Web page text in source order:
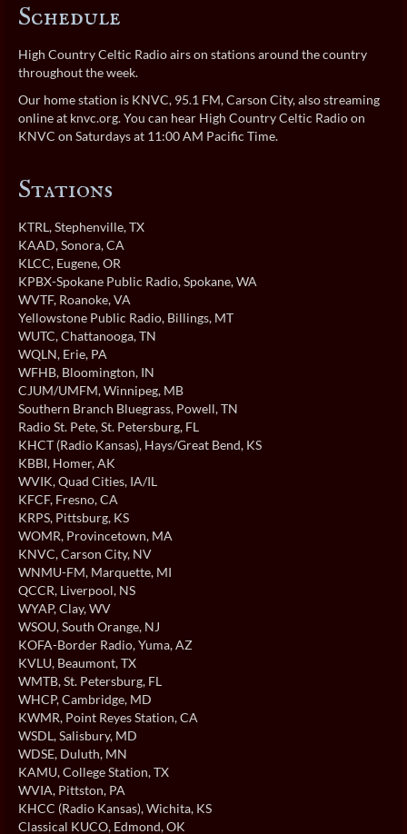
Schedule
High Country Celtic Radio airs on stations around the country
throughout the week.
Our home station is KNVC, 95.1 FM, Carson City, also streaming
online at knvc.org. You can hear High Country Celtic Radio on
KNVC on Saturdays at 11:00 AM Pacific Time.
Stations
KTRL, Stephenville, TX
KAAD, Sonora, CA
KLCC, Eugene, OR
KPBX-Spokane Public Radio, Spokane, WA
WVTF, Roanoke, VA
Yellowstone Public Radio, Billings, MT
WUTC, Chattanooga, TN
WQLN, Erie, PA
WFHB, Bloomington, IN
CJUM/UMFM, Winnipeg, MB
Southern Branch Bluegrass, Powell, TN
Radio St. Pete, St. Petersburg, FL
KHCT (Radio Kansas), Hays/Great Bend, KS
KBBI, Homer, AK
WVIK, Quad Cities, IA/IL
KFCF, Fresno, CA
KRPS, Pittsburg, KS
WOMR, Provincetown, MA
KNVC, Carson City, NV
WNMU-FM, Marquette, MI
QCCR, Liverpool, NS
WYAP, Clay, WV
WSOU, South Orange, NJ
KOFA-Border Radio, Yuma, AZ
KVLU, Beaumont, TX
WMTB, St. Petersburg, FL
WHCP, Cambridge, MD
KWMR, Point Reyes Station, CA
WSDL, Salisbury, MD
WDSE, Duluth, MN
KAMU, College Station, TX
WVIA, Pittston, PA
KHCC (Radio Kansas), Wichita, KS
Classical KUCO, Edmond, OK